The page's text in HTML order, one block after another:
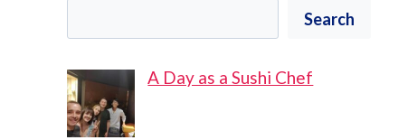
Search
A Day as a Sushi Chef